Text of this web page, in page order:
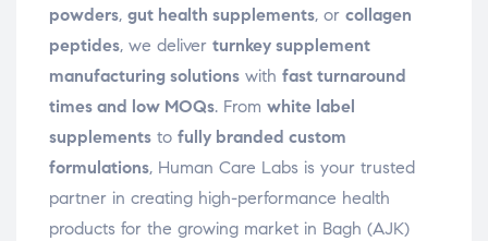
powders, gut health supplements, or collagen
peptides, we deliver turnkey supplement
manufacturing solutions with fast turnaround
times and low MOQs. From white label
supplements to fully branded custom
formulations, Human Care Labs is your trusted
partner in creating high-performance health
products for the growing market in Bagh (AJK)